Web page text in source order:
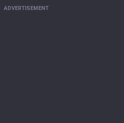
ADVERTISEMENT